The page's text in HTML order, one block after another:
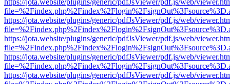
https://jota.website/plugins/generic/pdfJsViewer/pdf.js/web/
https://jota.website/plugins/generic/pdfJsViewer/pdf.js/web/
https://jota.website/plugins/generic/pdfJsViewer/pdf.js/web/
https://jota.website/plugins/generic/pdfJsViewer/pdf.js/web/
https://jota.website/plugins/generic/pdfJsViewer/pdf.js/web/